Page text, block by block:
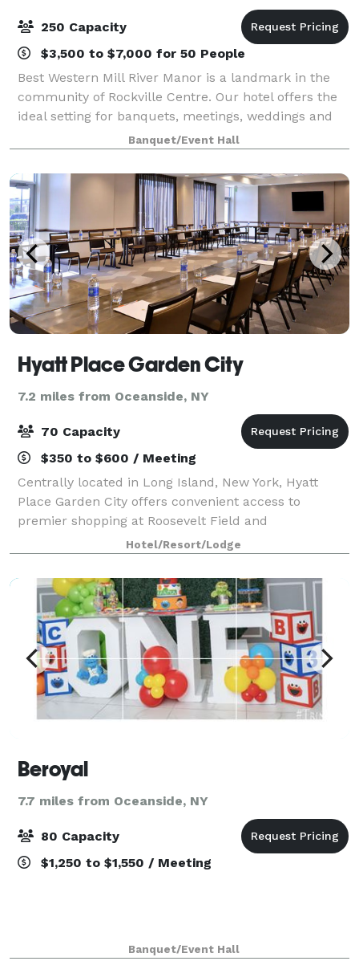
250 Capacity
$3,500 to $7,000 for 50 People
Best Western Mill River Manor is a landmark in the
community of Rockville Centre. Our hotel offers the
ideal setting for banquets, meetings, weddings and
hotel accommodations in the heart of the Rockville
Centre, NY. Explore the best of t
Banquet/Event Hall
Hyatt Place Garden City
7.2 miles from Oceanside, NY
70 Capacity
$350 to $600 / Meeting
Centrally located in Long Island, New York, Hyatt
Place Garden City offers convenient access to
premier shopping at Roosevelt Field and
entertainment destination Nassau Veterans Memorial
Coliseum. Enjoy modern services such as an onsite
bar
Hotel/Resort/Lodge
Beroyal
7.7 miles from Oceanside, NY
80 Capacity
$1,250 to $1,550 / Meeting
Banquet/Event Hall